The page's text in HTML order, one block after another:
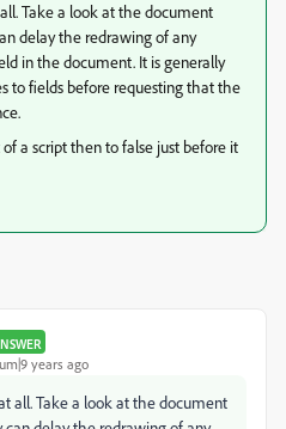
Take a look at the document
delay the redrawing of any
in the document. It is generally
to fields before requesting that the
a script then to false just before it
years ago
all. Take a look at the document